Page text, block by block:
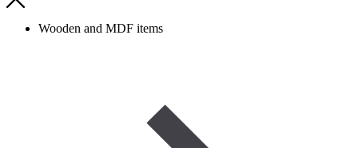
Wooden and MDF items